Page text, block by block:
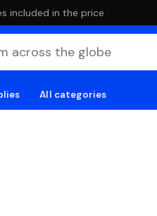
included in the price
All categories